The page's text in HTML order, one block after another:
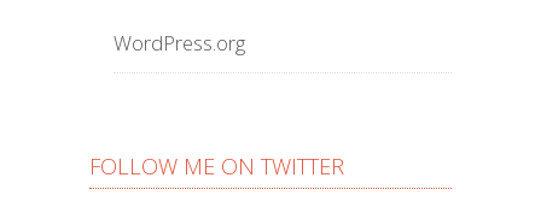
WordPress.org
FOLLOW ME ON TWITTER